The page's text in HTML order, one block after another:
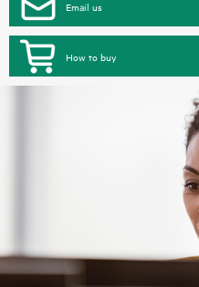
Email us
How to buy